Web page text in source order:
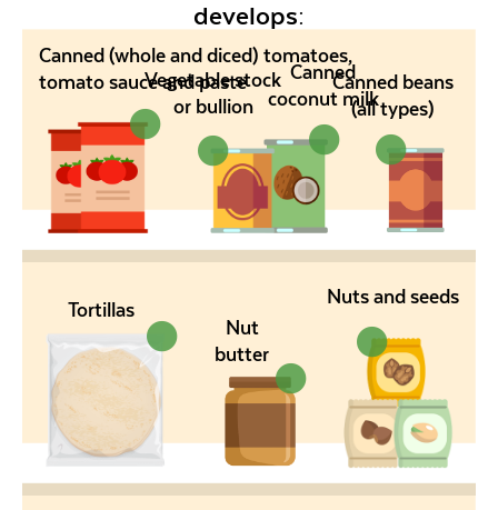
develops:
Canned beans
(all types)
Canned
coconut milk
Vegetable stock
or bullion
Tortillas
Nuts and seeds
Nut
butter
Canned (whole and diced) tomatoes,
tomato sauce and paste